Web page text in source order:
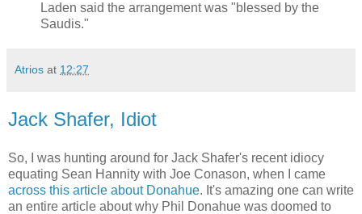
Laden said the arrangement was "blessed by the
Saudis."
Atrios at 12:27
Jack Shafer, Idiot
So, I was hunting around for Jack Shafer's recent idiocy
equating Sean Hannity with Joe Conason, when I came
across this article about Donahue. It's amazing one can write
an entire article about why Phil Donahue was doomed to